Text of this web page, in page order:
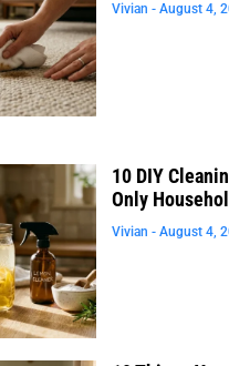
Vivian August 4,
10 DIY
Only
Vivian August 4,